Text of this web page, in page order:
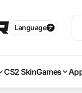
Language
CS2 SkinGames